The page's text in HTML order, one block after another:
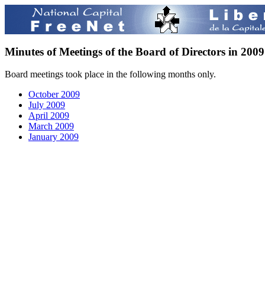
Minutes of Meetings of the Board of Directors in 2009
Board meetings took place in the following months only.
October 2009
July 2009
April 2009
March 2009
January 2009